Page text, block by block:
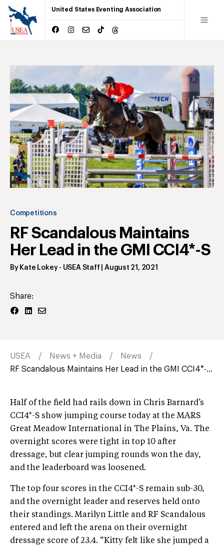
United States Eventing Association
Competitions
RF Scandalous Maintains
Her Lead in the GMI CCI4*-S
By Kate Lokey- USEA Staff August 21, 2021
Share:
USEA News + Media
News
RF Scandalous Maintains Her Lead in the GMI CCI4*-...
Half of the field had rails down in Chris Barnard’s
CCI4*-S show jumping course today at the MARS
Great Meadow International in The Plains, Va. The
overnight scores were tight in top 10 after
dressage, but clear jumping rounds won the day,
and the leaderboard was loosened.
The top four scores in the CCI4*-S remain sub-30,
and the overnight leader and reserves held onto
their standings. Marilyn Little and RF Scandalous
entered and left the arena on their overnight
dressage score of 23.4. “Kitty felt like she jumped a